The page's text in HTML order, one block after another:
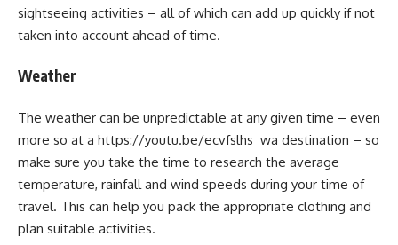
sightseeing activities – all of which can add up quickly if not
taken into account ahead of time.
Weather
The weather can be unpredictable at any given time – even
more so at a https://youtu.be/ecvfslhs_wa destination – so
make sure you take the time to research the average
temperature, rainfall and wind speeds during your time of
travel. This can help you pack the appropriate clothing and
plan suitable activities.